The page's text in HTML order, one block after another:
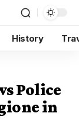
History
Police
in